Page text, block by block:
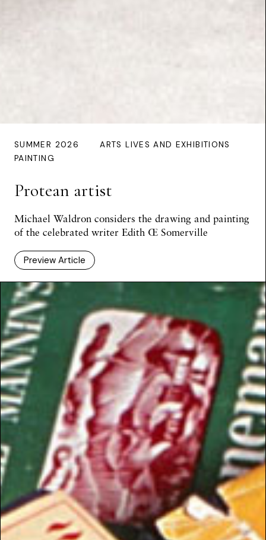
SUMMER 2026
ARTS LIVES AND EXHIBITIONS
PAINTING
Protean artist
Michael Waldron considers the drawing and painting
of the celebrated writer Edith Œ Somerville
Preview Article